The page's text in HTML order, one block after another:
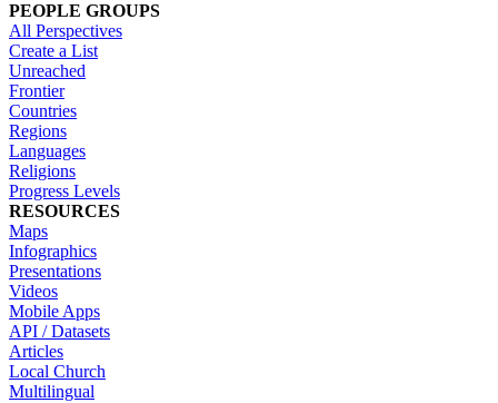
PEOPLE GROUPS
All Perspectives
Create a List
Unreached
Frontier
Countries
Regions
Languages
Religions
Progress Levels
RESOURCES
Maps
Infographics
Presentations
Videos
Mobile Apps
API / Datasets
Articles
Local Church
Multilingual